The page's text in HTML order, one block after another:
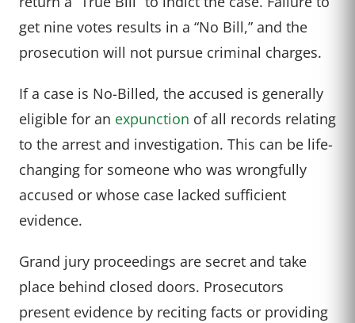
get nine votes results in a “No Bill,” and the
prosecution will not pursue criminal charges.
If a case is No-Billed, the accused is generally
eligible for an expunction of all records relating
to the arrest and investigation. This can be life-
changing for someone who was wrongfully
accused or whose case lacked sufficient
evidence.
Grand jury proceedings are secret and take
place behind closed doors. Prosecutors
present evidence by reciting facts or providing